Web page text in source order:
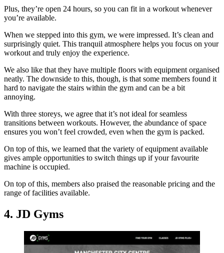
Plus, they’re open 24 hours, so you can fit in a workout whenever
you’re available.
When we stepped into this gym, we were impressed. It’s clean and
surprisingly quiet. This tranquil atmosphere helps you focus on your
workout and truly enjoy the experience.
We also like that they have multiple floors with equipment organised
neatly. The downside to this, though, is that some members found it
hard to navigate the stairs within the gym and can be a bit
annoying.
With three storeys, we agree that it’s not ideal for seamless
transitions between workouts. However, the abundance of space
ensures you won’t feel crowded, even when the gym is packed.
On top of this, we learned that the variety of equipment available
gives ample opportunities to switch things up if your favourite
machine is occupied.
On top of this, members also praised the reasonable pricing and the
range of facilities available.
4. JD Gyms